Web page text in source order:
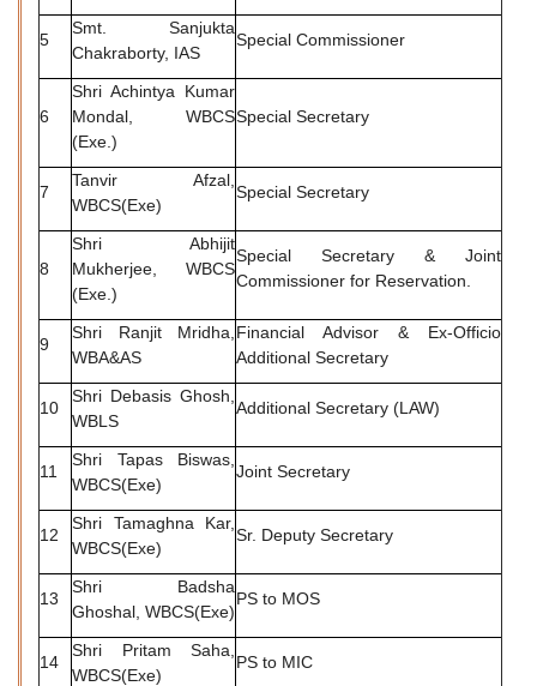
5
Smt. Sanjukta
Chakraborty, IAS
Special Commissioner
6
Shri Achintya Kumar
Mondal, WBCS
(Exe.)
Special Secretary
7
Tanvir Afzal,
WBCS(Exe)
Special Secretary
8
Shri Abhijit
Mukherjee, WBCS
(Exe.)
Special Secretary & Joint
Commissioner for Reservation.
9
Shri Ranjit Mridha,
WBA&AS
Financial Advisor & Ex-Officio
Additional Secretary
10
Shri Debasis Ghosh,
WBLS
Additional Secretary (LAW)
11
Shri Tapas Biswas,
WBCS(Exe)
Joint Secretary
12
Shri Tamaghna Kar,
WBCS(Exe)
Sr. Deputy Secretary
13
Shri Badsha
Ghoshal, WBCS(Exe)
PS to MOS
14
Shri Pritam Saha,
WBCS(Exe)
PS to MIC